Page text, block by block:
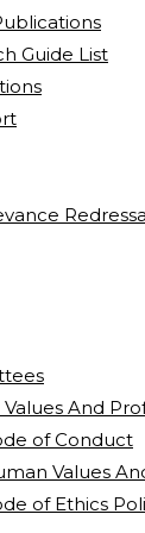
Guide List
And
of Conduct
Values
of Ethics